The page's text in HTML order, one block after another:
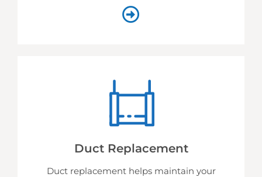
Duct Replacement
Duct replacement helpsmaintain your